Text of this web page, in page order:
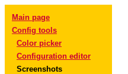
Main page
Config tools
Color picker
Configuration editor
Screenshots